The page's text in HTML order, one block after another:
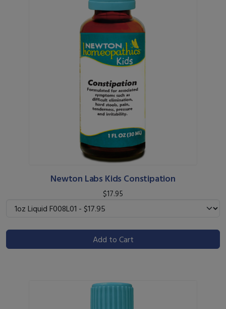
Newton Labs Kids Constipation
$17.95
Add to Cart